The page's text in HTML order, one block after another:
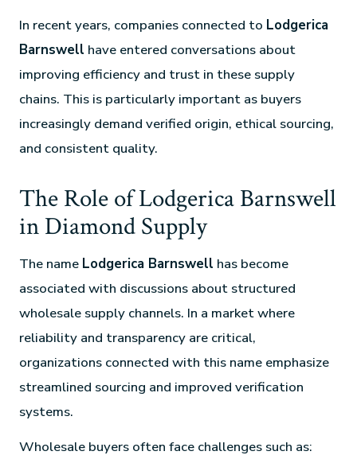
In recent years, companies connected to Lodgerica
Barnswell have entered conversations about
improving efficiency and trust in these supply
chains. This is particularly important as buyers
increasingly demand verified origin, ethical sourcing,
and consistent quality.
The Role of Lodgerica Barnswell
in Diamond Supply
The name Lodgerica Barnswell has become
associated with discussions about structured
wholesale supply channels. In a market where
reliability and transparency are critical,
organizations connected with this name emphasize
streamlined sourcing and improved verification
systems.
Wholesale buyers often face challenges such as: